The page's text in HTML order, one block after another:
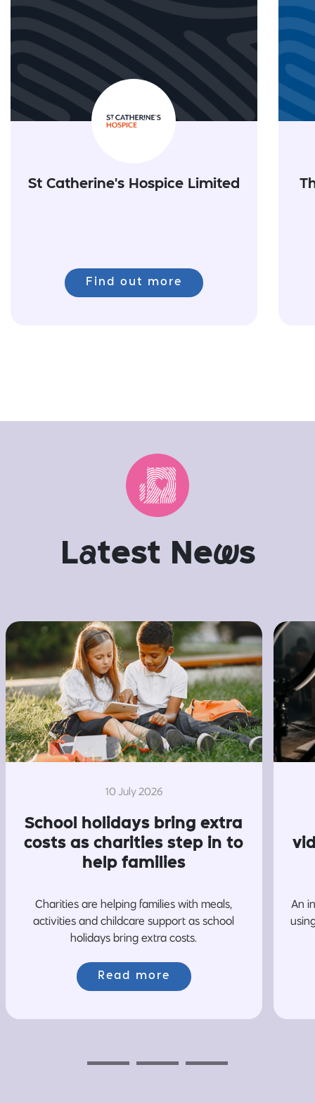
St Catherine's Hospice Limited
Find out more
Latest News
10 July 2026
School holidays bring extra
costs as charities step in to
help families
Charities are helping families with meals,
activities and childcare support as school
holidays bring extra costs.
Read more
An